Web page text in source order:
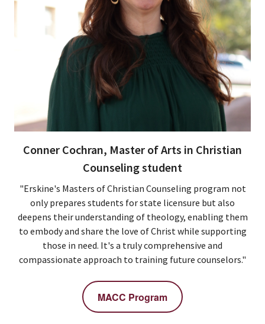
Conner Cochran, Master of Arts in Christian
Counseling student
"Erskine's Masters of Christian Counseling program not
only prepares students for state licensure but also
deepens their understanding of theology, enabling them
to embody and share the love of Christ while supporting
those in need. It's a truly comprehensive and
compassionate approach to training future counselors."
MACC Program